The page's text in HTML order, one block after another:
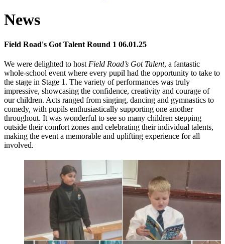
News
Field Road's Got Talent Round 1 06.01.25
We were delighted to host Field Road’s Got Talent, a fantastic
whole-school event where every pupil had the opportunity to take to
the stage in Stage 1. The variety of performances was truly
impressive, showcasing the confidence, creativity and courage of
our children. Acts ranged from singing, dancing and gymnastics to
comedy, with pupils enthusiastically supporting one another
throughout. It was wonderful to see so many children stepping
outside their comfort zones and celebrating their individual talents,
making the event a memorable and uplifting experience for all
involved.